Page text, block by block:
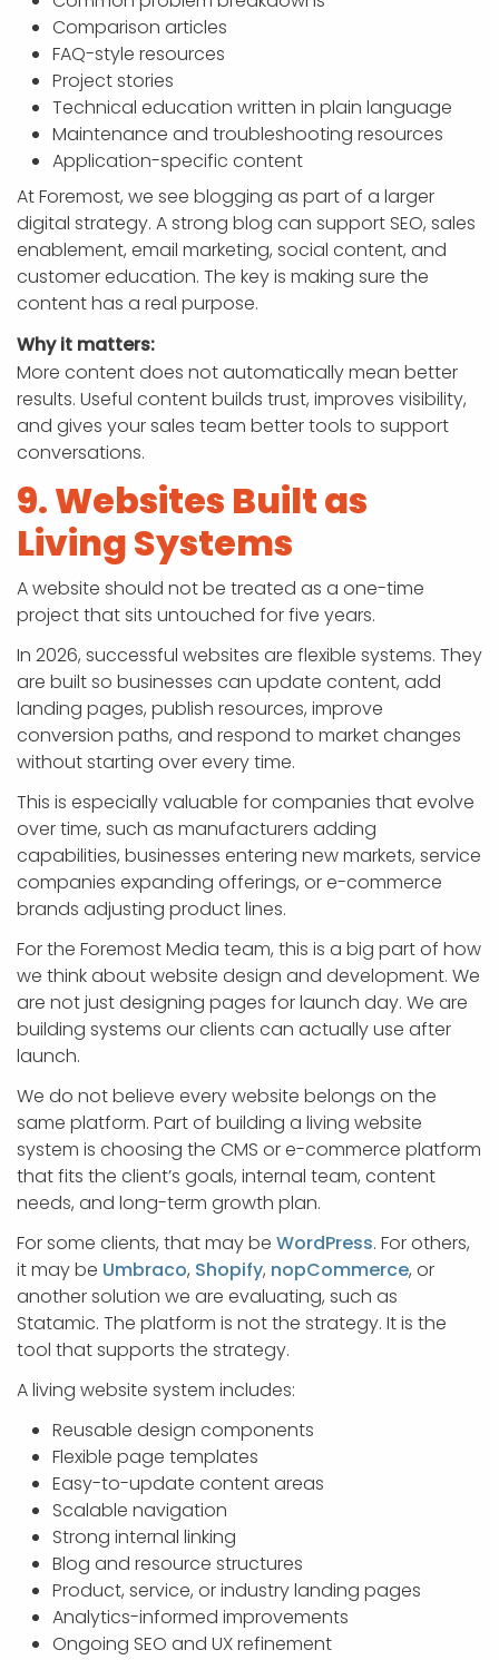
Comparison articles
FAQ-style resources
Project stories
Technical education written in plain language
Maintenance and troubleshooting resources
Application-specific content
At Foremost, we see blogging as part of a larger
digital strategy. A strong blog can support SEO, sales
enablement, email marketing, social content, and
customer education. The key is making sure the
content has a real purpose.
Why it matters:
More content does not automatically mean better
results. Useful content builds trust, improves visibility,
and gives your sales team better tools to support
conversations.
9. Websites Built as
Living Systems
A website should not be treated as a one-time
project that sits untouched for five years.
In 2026, successful websites are flexible systems. They
are built so businesses can update content, add
landing pages, publish resources, improve
conversion paths, and respond to market changes
without starting over every time.
This is especially valuable for companies that evolve
over time, such as manufacturers adding
capabilities, businesses entering new markets, service
companies expanding offerings, or e-commerce
brands adjusting product lines.
For the Foremost Media team, this is a big part of how
we think about website design and development. We
are not just designing pages for launch day. We are
building systems our clients can actually use after
launch.
We do not believe every website belongs on the
same platform. Part of building a living website
system is choosing the CMS or e-commerce platform
that fits the client’s goals, internal team, content
needs, and long-term growth plan.
For some clients, that may be WordPress. For others,
it may be Umbraco, Shopify, nopCommerce, or
another solution we are evaluating, such as
Statamic. The platform is not the strategy. It is the
tool that supports the strategy.
A living website system includes:
Reusable design components
Flexible page templates
Easy-to-update content areas
Scalable navigation
Strong internal linking
Blog and resource structures
Product, service, or industry landing pages
Analytics-informed improvements
Ongoing SEO and UX refinement